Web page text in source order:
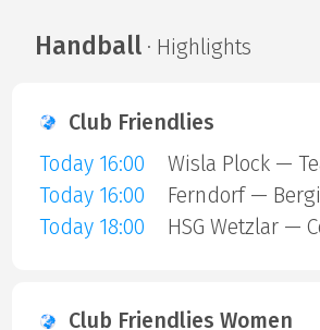
Handball· Highlights
Club Friendlies
Today 16:00
Today 16:00
Ferndorf —
Today 18:00
HSG Wetzlar —
Club Friendlies Women